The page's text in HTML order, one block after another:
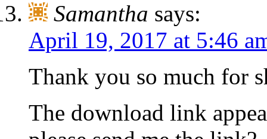
Samantha says:
April 19, 2017 at 5:46
Thank you so much for
The download link